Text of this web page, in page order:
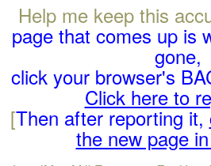
Help me keep this
page that comes up is
gone,
click your browser's
Click here to
[Then after reporting it,
the new page